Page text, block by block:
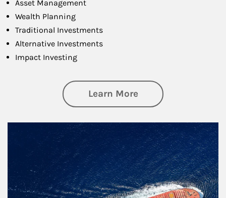
Asset Management
Wealth Planning
Traditional Investments
Alternative Investments
Impact Investing
Learn Moreabout Investing